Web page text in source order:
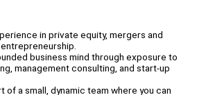
in private equity, mergers and
business mind through exposure to
management consulting, and start-up
of a small, dynamic team where you can